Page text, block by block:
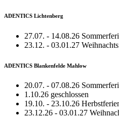
ADENTICS Lichtenberg
27.07. - 14.08.26
23.12. - 03.01.27
ADENTICS Blankenfelde Mahlow
20.07. - 07.08.26
1.10.26 geschlossen
19.10. - 23.10.26
23.12.26 - 03.01.27